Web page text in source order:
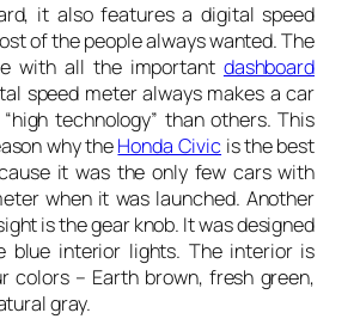
it also features a digital speed
of the people always wanted. The
with all the important dashboard
speed meter always makes a car
technology” than others. This
why theHonda Civic is the best
it was the only few cars with
when it was launched. Another
is the gear knob. It was designed
blue interior lights. The interior is
colors – Earth brown, fresh green,
gray.